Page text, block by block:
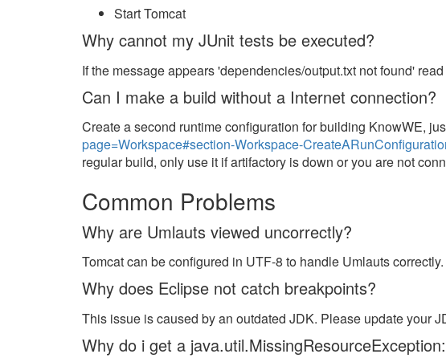
Start Tomcat
Why cannot my JUnit tests be executed?
If the message appears 'dependencies/output.txt not found'
Can I make a build without a Internet connection?
Create a second runtime configuration for building KnowWE,
page=Workspace#section-Workspace-
regular build, only use it if artifactory is down or you are not
Common Problems
Why are Umlauts viewed uncorrectly?
Tomcat can be configured in UTF-8 to handle Umlauts
Why does Eclipse not catch breakpoints?
This issue is caused by an outdated JDK. Please update your
Why do i get a